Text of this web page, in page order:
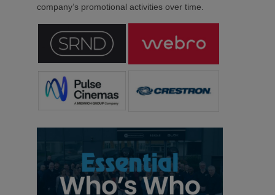
company’s promotional activities over time.